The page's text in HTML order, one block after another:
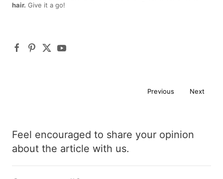
hair. Give it a go!
Previous Next
Feel encouraged to share your opinion
about the article with us.